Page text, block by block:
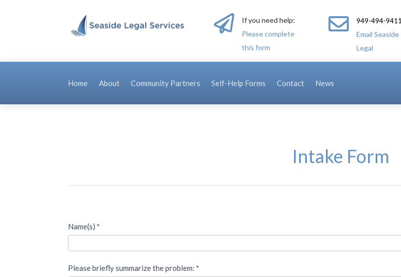

If you need help:
Please complete
this form

949-494-9411
Email Seaside
Legal
Home About Community Partners Self-Help Forms Contact News
Intake Form
Name(s)*
Please briefly summarize the problem:*